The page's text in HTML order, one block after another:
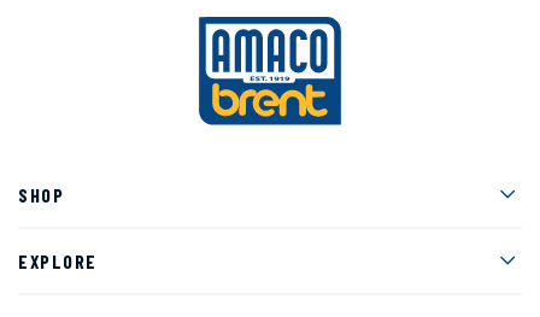
SHOP
EXPLORE